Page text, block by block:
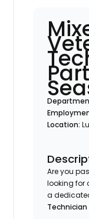
Location:
Are you
looking for
a
Technician